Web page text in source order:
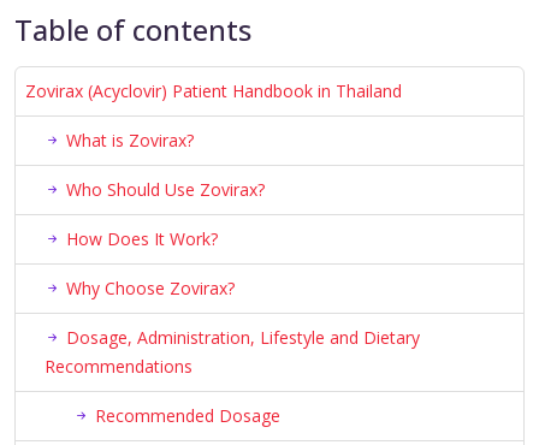
Table of contents
Zovirax (Acyclovir) Patient Handbook in Thailand
What is Zovirax?
Who Should Use Zovirax?
How Does It Work?
Why Choose Zovirax?
Dosage, Administration, Lifestyle and Dietary
Recommendations
Recommended Dosage